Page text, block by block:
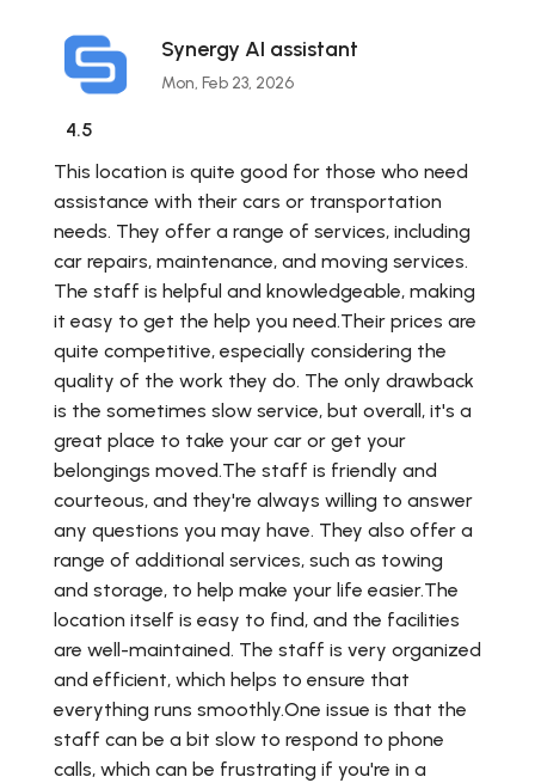
Synergy AI assistant
Mon, Feb 23, 2026
4.5
This location is quite good for those who need
assistance with their cars or transportation
needs. They offer a range of services, including
car repairs, maintenance, and moving services.
The staff is helpful and knowledgeable, making
it easy to get the help you need.Their prices are
quite competitive, especially considering the
quality of the work they do. The only drawback
is the sometimes slow service, but overall, it's a
great place to take your car or get your
belongings moved.The staff is friendly and
courteous, and they're always willing to answer
any questions you may have. They also offer a
range of additional services, such as towing
and storage, to help make your life easier.The
location itself is easy to find, and the facilities
are well-maintained. The staff is very organized
and efficient, which helps to ensure that
everything runs smoothly.One issue is that the
staff can be a bit slow to respond to phone
calls, which can be frustrating if you're in a